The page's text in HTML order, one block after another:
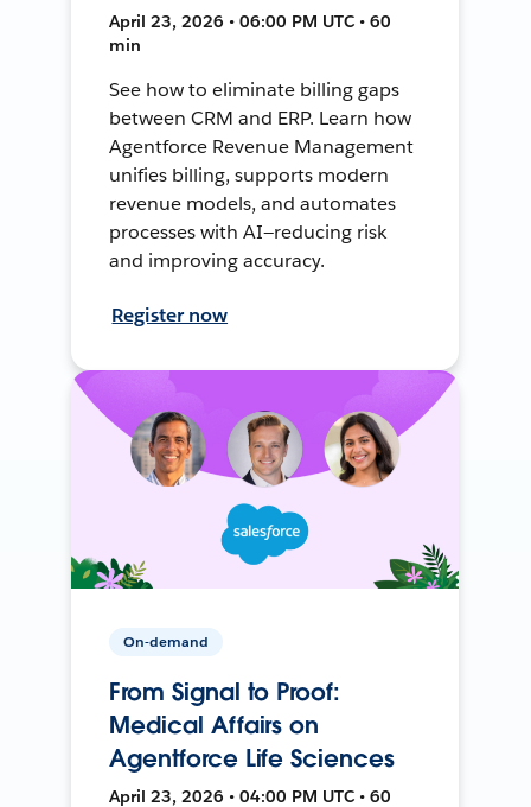
April 23, 2026 • 06:00 PM UTC • 60
min
See how to eliminate billing gaps
between CRM and ERP. Learn how
Agentforce Revenue Management
unifies billing, supports modern
revenue models, and automates
processes with AI—reducing risk
and improving accuracy.
Register now
On-demand
From Signal to Proof:
Medical Affairs on
Agentforce Life Sciences
April 23, 2026 • 04:00 PM UTC • 60